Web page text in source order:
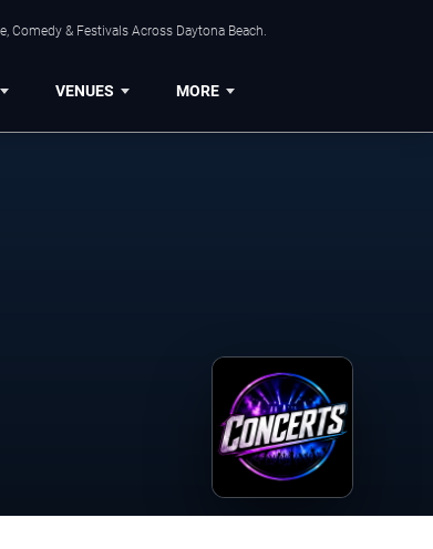
Comedy & Festivals Across Daytona Beach.
VENUES MORE